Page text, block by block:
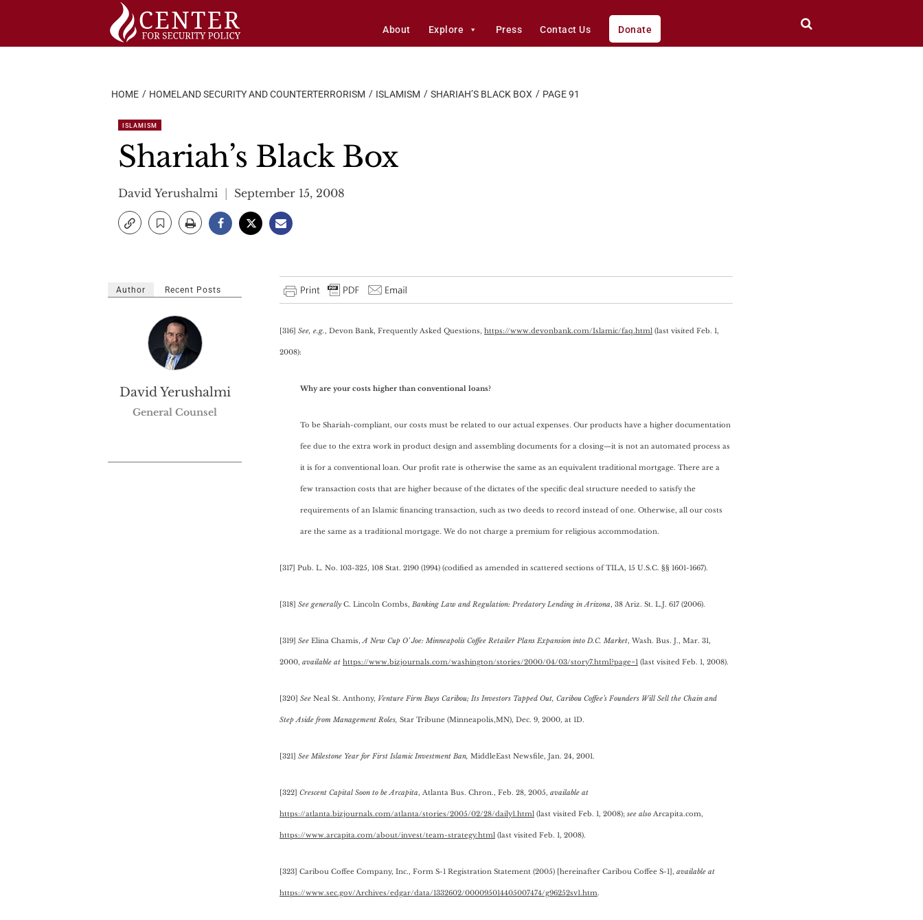
About Explore Press Contact Us Donate
HOME HOMELAND SECURITY AND COUNTERTERRORISM ISLAMISM SHARIAH’S BLACK BOX PAGE 91
ISLAMISM
Shariah’s Black Box
David Yerushalmi September 15, 2008
[316] See, e.g., Devon Bank, Frequently Asked Questions, https://www.devonbank.com/Islamic/faq.html (last visited Feb. 1,
2008):
Why are your costs higher than conventional loans?
To be Shariah-compliant, our costs must be related to our actual expenses. Our products have a higher documentation
fee due to the extra work in product design and assembling documents for a closing—it is not an automated process as
it is for a conventional loan. Our profit rate is otherwise the same as an equivalent traditional mortgage. There are a
few transaction costs that are higher because of the dictates of the specific deal structure needed to satisfy the
requirements of an Islamic financing transaction, such as two deeds to record instead of one. Otherwise, all our costs
are the same as a traditional mortgage. We do not charge a premium for religious accommodation.
[317] Pub. L. No. 103-325, 108 Stat. 2190 (1994) (codified as amended in scattered sections of TILA, 15 U.S.C. §§ 1601-1667).
[318] See generally C. Lincoln Combs, Banking Law and Regulation: Predatory Lending in Arizona, 38 Ariz. St. L.J. 617 (2006).
[319] See Elina Chamis,A New Cup O’ Joe: Minneapolis Coffee Retailer Plans Expansion into D.C. Market, Wash. Bus. J., Mar. 31,
2000, available at https://www.bizjournals.com/washington/stories/2000/04/03/story7.html?page=1 (last visited Feb. 1, 2008).
[320] See Neal St. Anthony, Venture Firm Buys Caribou; Its Investors Tapped Out, Caribou Coffee’s Founders Will Sell the Chain and
Step Aside from Management Roles, Star Tribune (Minneapolis,MN), Dec. 9, 2000, at 1D.
[321] See Milestone Year for First Islamic Investment Ban, MiddleEast Newsfile, Jan. 24, 2001.
[322] Crescent Capital Soon to be Arcapita, Atlanta Bus. Chron., Feb. 28, 2005, available at
https://atlanta.bizjournals.com/atlanta/stories/2005/02/28/daily1.html (last visited Feb. 1, 2008); see also Arcapita.com,
https://www.arcapita.com/about/invest/team-strategy.html (last visited Feb. 1, 2008).
[323] Caribou Coffee Company, Inc., Form S-1 Registration Statement (2005) [hereinafter Caribou Coffee S-1], available at
https://www.sec.gov/Archives/edgar/data/1332602/000095014405007474/g96252sv1.htm.
Author Recent Posts
David Yerushalmi
General Counsel